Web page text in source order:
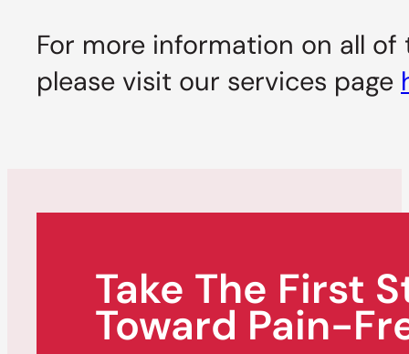
For more information on all
please visit our services page
Take The First
Toward Pain-